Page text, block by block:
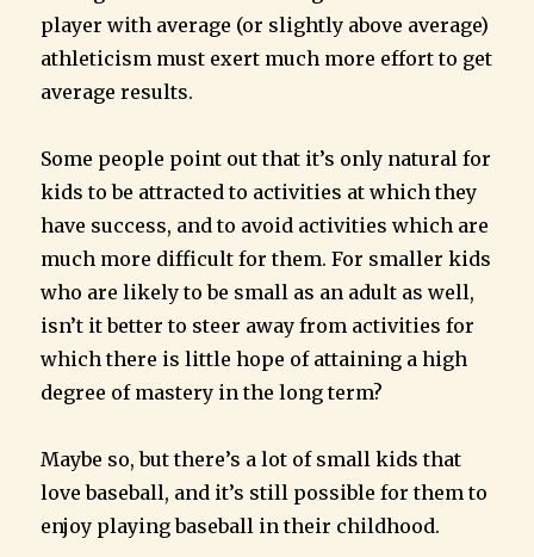
player with average (or slightly above average)
athleticism must exert much more effort to get
average results.
Some people point out that it’s only natural for
kids to be attracted to activities at which they
have success, and to avoid activities which are
much more difficult for them. For smaller kids
who are likely to be small as an adult as well,
isn’t it better to steer away from activities for
which there is little hope of attaining a high
degree of mastery in the long term?
Maybe so, but there’s a lot of small kids that
love baseball, and it’s still possible for them to
enjoy playing baseball in their childhood.